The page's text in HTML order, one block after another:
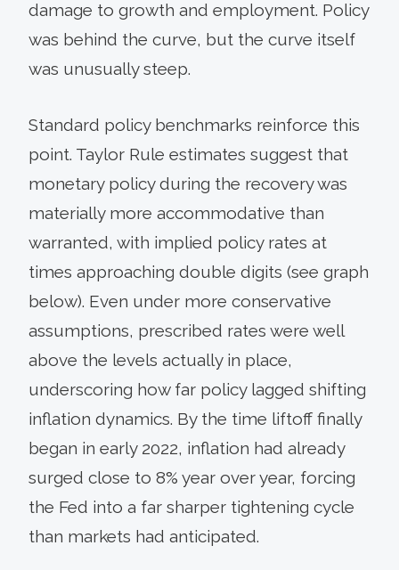
damage to growth and employment. Policy
was behind the curve, but the curve itself
was unusually steep.
Standard policy benchmarks reinforce this
point. Taylor Rule estimates suggest that
monetary policy during the recovery was
materially more accommodative than
warranted, with implied policy rates at
times approaching double digits (see graph
below). Even under more conservative
assumptions, prescribed rates were well
above the levels actually in place,
underscoring how far policy lagged shifting
inflation dynamics. By the time liftoff finally
began in early 2022, inflation had already
surged close to 8% year over year, forcing
the Fed into a far sharper tightening cycle
than markets had anticipated.